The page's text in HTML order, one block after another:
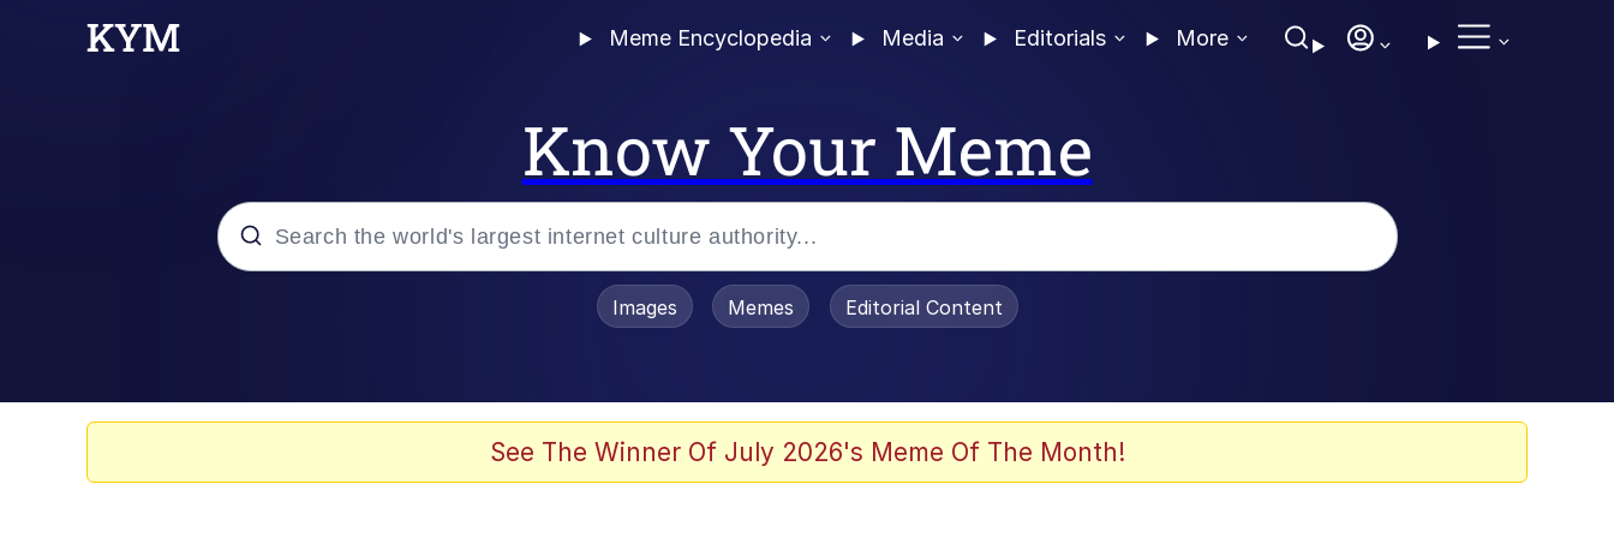
Meme Encyclopedia Media Editorials More
Know Your Meme
Images Memes Editorial Content
See The Winner Of July 2026's Meme Of The Month!